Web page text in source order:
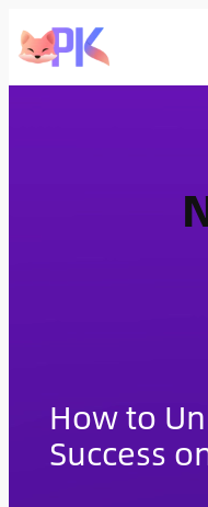
to
content
How to
Success